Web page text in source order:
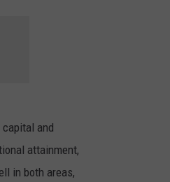
and
attainment,
in both areas,